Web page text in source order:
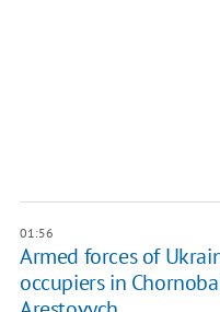
01:56
Armed forces of
occupiers in